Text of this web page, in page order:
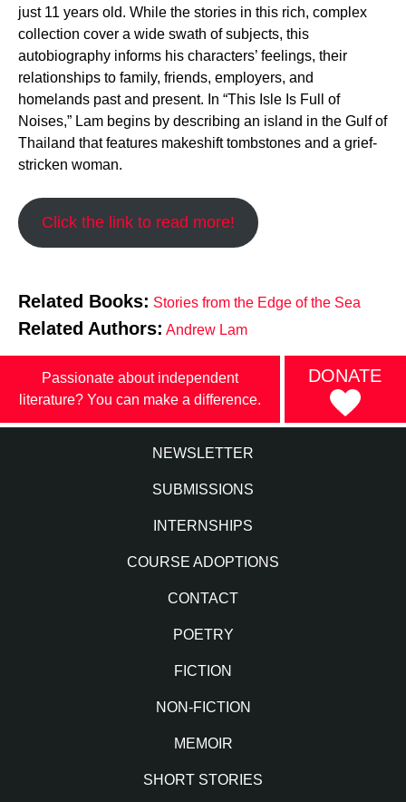
just 11 years old. While the stories in this rich, complex
collection cover a wide swath of subjects, this
autobiography informs his characters’ feelings, their
relationships to family, friends, employers, and
homelands past and present. In “This Isle Is Full of
Noises,” Lam begins by describing an island in the Gulf of
Thailand that features makeshift tombstones and a grief-
stricken woman.
Click the link to read more!
Related Books: Stories from the Edge of the Sea
Related Authors: Andrew Lam
Passionate about independent
literature? You can make a difference.
DONATE
NEWSLETTER
SUBMISSIONS
INTERNSHIPS
COURSE ADOPTIONS
CONTACT
POETRY
FICTION
NON-FICTION
MEMOIR
SHORT STORIES